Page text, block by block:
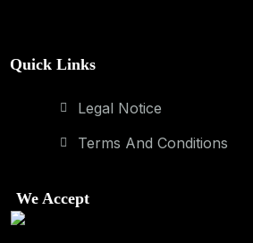
Quick Links
Legal Notice
Terms And Conditions
We Accept